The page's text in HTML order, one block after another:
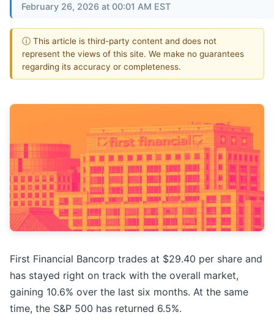
February 26, 2026 at 00:01 AM EST
ⓘ This article is third-party content and does not
represent the views of this site. We make no guarantees
regarding its accuracy or completeness.
First Financial Bancorp trades at $29.40 per share and
has stayed right on track with the overall market,
gaining 10.6% over the last six months. At the same
time, the S&P 500 has returned 6.5%.